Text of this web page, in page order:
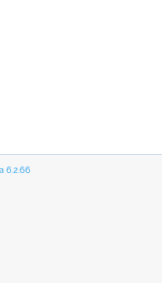
6.2.66